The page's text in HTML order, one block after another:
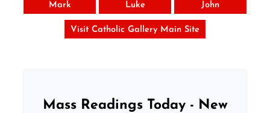
Mark Luke John
Visit Catholic Gallery Main Site
Mass Readings Today - New